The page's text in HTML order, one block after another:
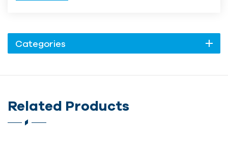
Categories
Related Products